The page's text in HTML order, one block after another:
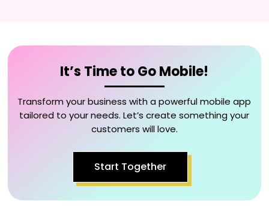
It’s Time to Go Mobile!
Transform your business with a powerful mobile app
tailored to your needs. Let’s create something your
customers will love.
Start Together